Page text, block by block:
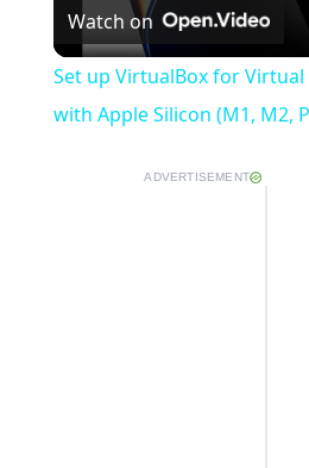
Watch on
Set up VirtualBox for Virtual
with Apple Silicon (M1, M2,
ADVERTISEMENT